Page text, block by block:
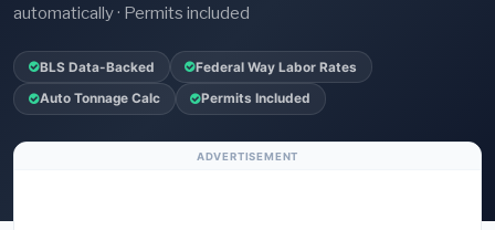
automatically · Permits included
BLS Data-Backed Federal Way Labor Rates
Auto Tonnage Calc Permits Included
ADVERTISEMENT